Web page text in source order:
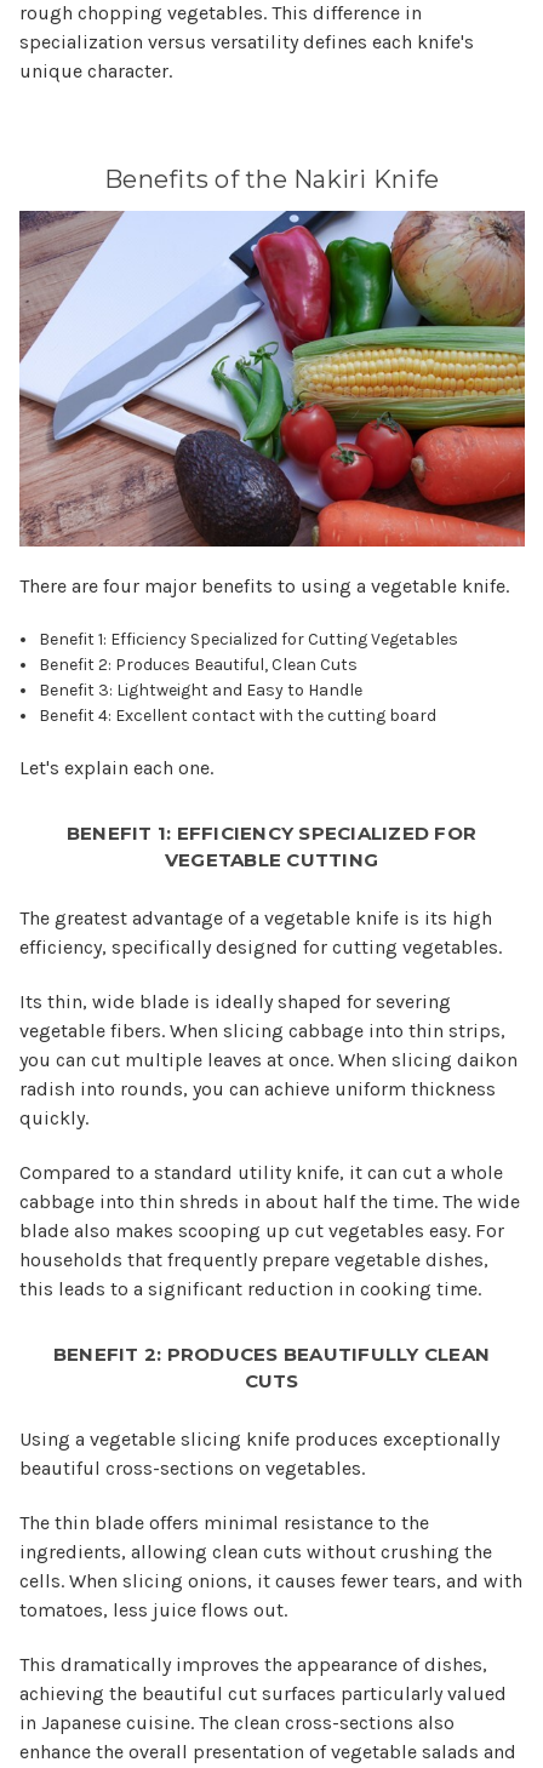
rough chopping vegetables. This difference in
specialization versus versatility defines each knife's
unique character.
Benefits of the Nakiri Knife
There are four major benefits to using a vegetable knife.
Benefit 1: Efficiency Specialized for Cutting Vegetables
Benefit 2: Produces Beautiful, Clean Cuts
Benefit 3: Lightweight and Easy to Handle
Benefit 4: Excellent contact with the cutting board
Let's explain each one.
BENEFIT 1: EFFICIENCY SPECIALIZED FOR
VEGETABLE CUTTING
The greatest advantage of a vegetable knife is its high
efficiency, specifically designed for cutting vegetables.
Its thin, wide blade is ideally shaped for severing
vegetable fibers. When slicing cabbage into thin strips,
you can cut multiple leaves at once. When slicing daikon
radish into rounds, you can achieve uniform thickness
quickly.
Compared to a standard utility knife, it can cut a whole
cabbage into thin shreds in about half the time. The wide
blade also makes scooping up cut vegetables easy. For
households that frequently prepare vegetable dishes,
this leads to a significant reduction in cooking time.
BENEFIT 2: PRODUCES BEAUTIFULLY CLEAN
CUTS
Using a vegetable slicing knife produces exceptionally
beautiful cross-sections on vegetables.
The thin blade offers minimal resistance to the
ingredients, allowing clean cuts without crushing the
cells. When slicing onions, it causes fewer tears, and with
tomatoes, less juice flows out.
This dramatically improves the appearance of dishes,
achieving the beautiful cut surfaces particularly valued
in Japanese cuisine. The clean cross-sections also
enhance the overall presentation of vegetable salads and